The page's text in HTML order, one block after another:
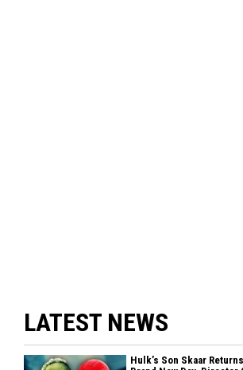
LATEST NEWS
Hulk’s Son Skaar